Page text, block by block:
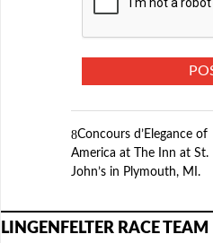
Concours d’Elegance of
America at The Inn at St.
John’s in Plymouth, MI.
LINGENFELTER RACE TEAM